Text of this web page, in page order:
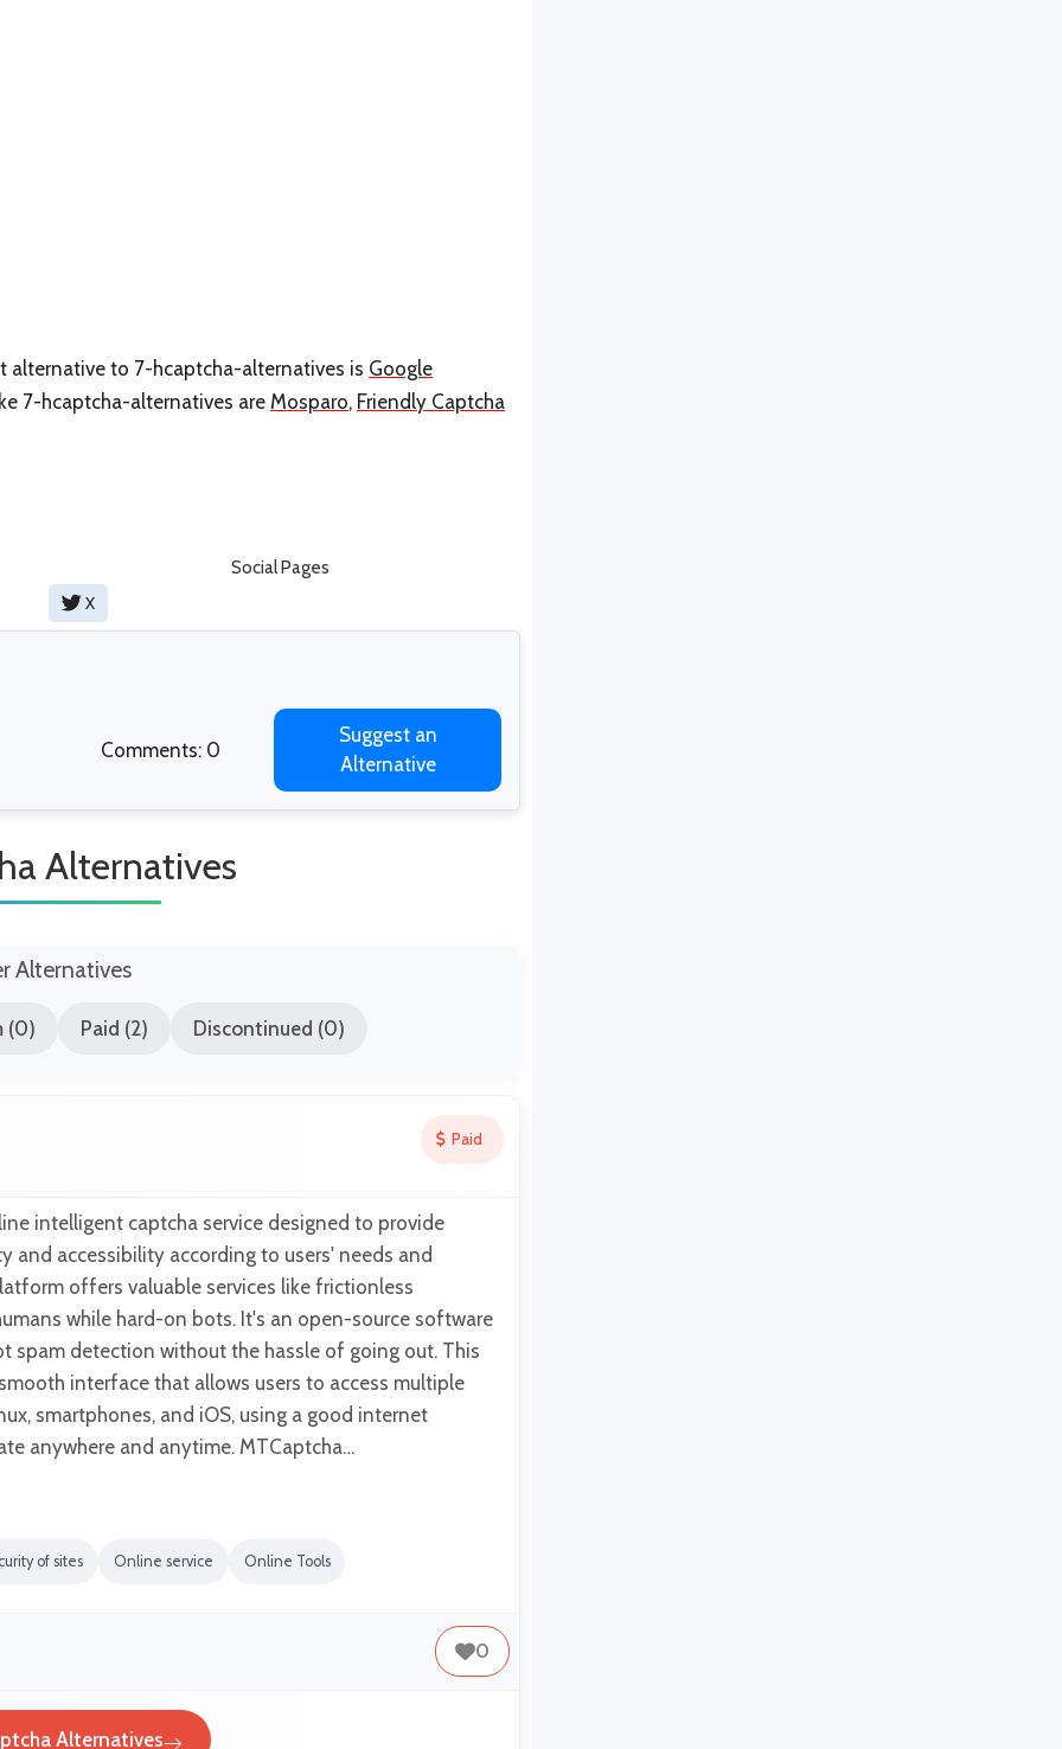
alternative to 7-hcaptcha-alternatives is Google
7-hcaptcha-alternatives are Mosparo, Friendly Captcha
Social Pages
X
Comments: 0
Suggest an
Alternative
Alternatives
Alternatives
(0) Paid (2) Discontinued (0)
Paid
intelligent captcha service designed to provide
and accessibility according to users' needs and
offers valuable services like frictionless
while hard-on bots. It's an open-source software
spam detection without the hassle of going out. This
interface that allows users to access multiple
smartphones, and iOS, using a good internet
anywhere and anytime. MTCaptcha…
of sites Online service Online Tools
0
Alternatives